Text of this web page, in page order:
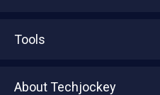
Tools
About Techjockey